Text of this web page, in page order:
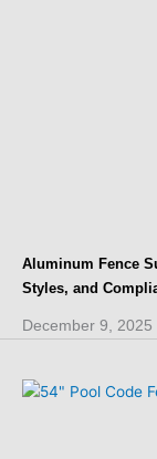
Aluminum Fence
Styles, and
December 9, 2025